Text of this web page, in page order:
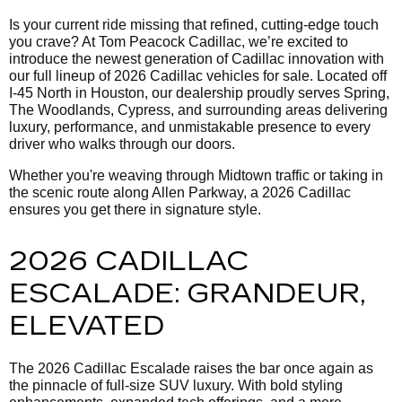
Is your current ride missing that refined, cutting-edge touch
you crave? At Tom Peacock Cadillac, we’re excited to
introduce the newest generation of Cadillac innovation with
our full lineup of 2026 Cadillac vehicles for sale. Located off
I-45 North in Houston, our dealership proudly serves Spring,
The Woodlands, Cypress, and surrounding areas delivering
luxury, performance, and unmistakable presence to every
driver who walks through our doors.
Whether you're weaving through Midtown traffic or taking in
the scenic route along Allen Parkway, a 2026 Cadillac
ensures you get there in signature style.
2026 CADILLAC
ESCALADE: GRANDEUR,
ELEVATED
The 2026 Cadillac Escalade raises the bar once again as
the pinnacle of full-size SUV luxury. With bold styling